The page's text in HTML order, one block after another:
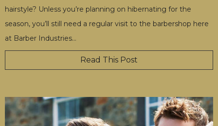
hairstyle? Unless you’re planning on hibernating for the
season, you’ll still need a regular visit to the barbershop here
at Barber Industries…
Read This Post